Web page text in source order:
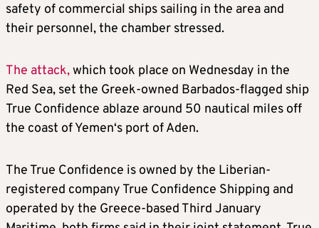
safety of commercial ships sailing in the area and
their personnel, the chamber stressed.
The attack,which took place on Wednesday in the
Red Sea, set the Greek-owned Barbados-flagged ship
True Confidence ablaze around 50 nautical miles off
the coast of Yemen‘s port of Aden.
The True Confidence is owned by the Liberian-
registered company True Confidence Shipping and
operated by the Greece-based Third January